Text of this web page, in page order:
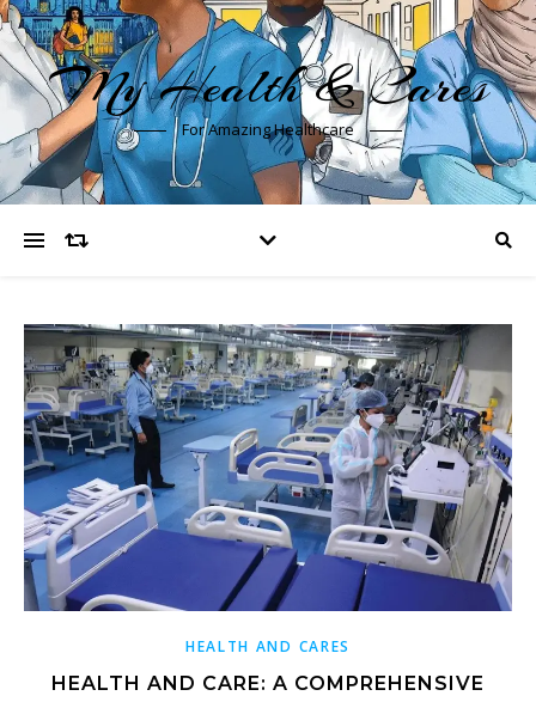
My Health & Cares
For Amazing Healthcare
HEALTH AND CARES
HEALTH AND CARE: A COMPREHENSIVE